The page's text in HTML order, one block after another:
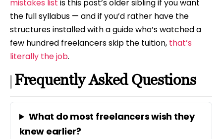
mistakes list is this post’s older sibling if you want
the full syllabus — and if you’d rather have the
structures installed with a guide who’s watched a
few hundred freelancers skip the tuition, that’s
literally the job.
Frequently Asked Questions
What do most freelancers wish they
knew earlier?